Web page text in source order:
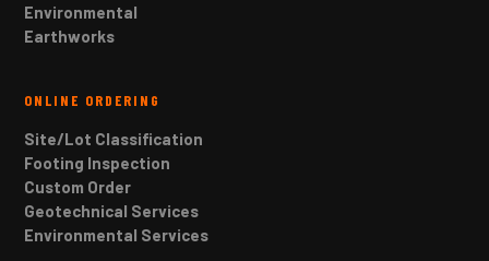
Environmental
Earthworks
ONLINE ORDERING
Site/Lot Classification
Footing Inspection
Custom Order
Geotechnical Services
Environmental Services